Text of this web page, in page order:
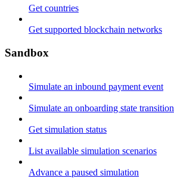
Get countries
Get supported blockchain networks
Sandbox
Simulate an inbound payment event
Simulate an onboarding state transition
Get simulation status
List available simulation scenarios
Advance a paused simulation